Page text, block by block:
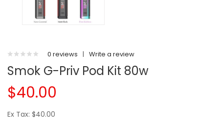
0 reviews | Write a review
Smok G-Priv Pod Kit 80w
$40.00
Ex Tax: $40.00